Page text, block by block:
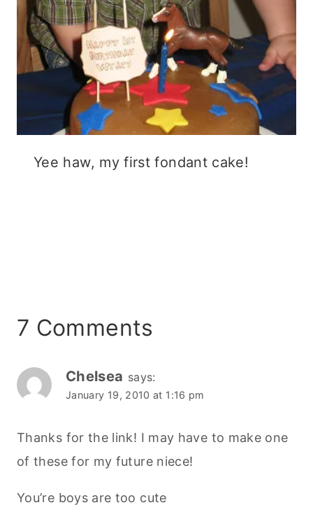
Yee haw, my first fondant cake!
7 Comments
Chelsea says:
January 19, 2010 at 1:16 pm
Thanks for the link! I may have to make one
of these for my future niece!
You’re boys are too cute